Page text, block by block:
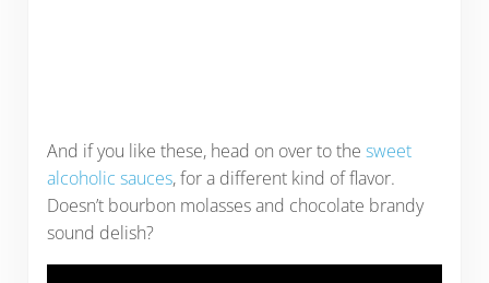
And if you like these, head on over to the sweet
alcoholic sauces, for a different kind of flavor.
Doesn’t bourbon molasses and chocolate brandy
sound delish?